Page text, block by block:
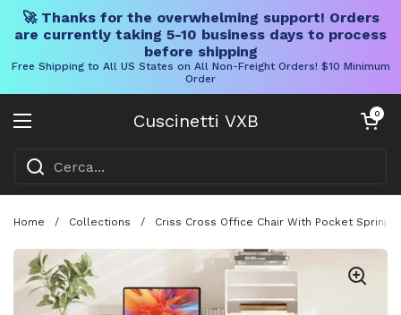
🚀 Thanks for the overwhelming support! Orders
are currently taking 5-10 business days to process
before shipping
Free Shipping to All US States on All Non-Freight Orders! $10 Minimum
Order
Cuscinetti VXB
Aprire il menu
Carrello
0
Home / Collections / Criss Cross Office Chair With Pocket